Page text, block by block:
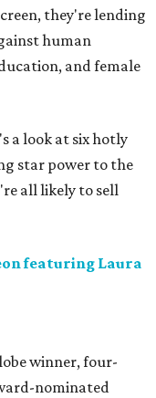
they're lending
human
and female
a look at six hotly
star power to the
all likely to sell
featuring Laura
winner, four-
nominated